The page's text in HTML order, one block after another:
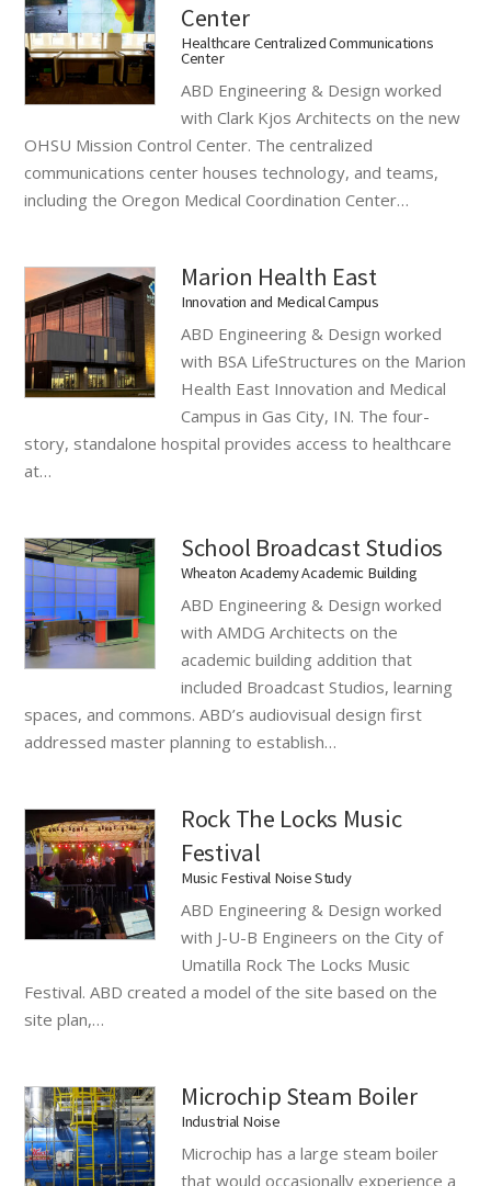
Center
Healthcare Centralized Communications
Center
ABD Engineering & Design worked
with Clark Kjos Architects on the new
OHSU Mission Control Center. The centralized
communications center houses technology, and teams,
including the Oregon Medical Coordination Center…
Marion Health East
Innovation and Medical Campus
ABD Engineering & Design worked
with BSA LifeStructures on the Marion
Health East Innovation and Medical
Campus in Gas City, IN. The four-
story, standalone hospital provides access to healthcare
at…
School Broadcast Studios
Wheaton Academy Academic Building
ABD Engineering & Design worked
with AMDG Architects on the
academic building addition that
included Broadcast Studios, learning
spaces, and commons. ABD’s audiovisual design first
addressed master planning to establish…
Rock The Locks Music
Festival
Music Festival Noise Study
ABD Engineering & Design worked
with J-U-B Engineers on the City of
Umatilla Rock The Locks Music
Festival. ABD created a model of the site based on the
site plan,…
Microchip Steam Boiler
Industrial Noise
Microchip has a large steam boiler
that would occasionally experience a